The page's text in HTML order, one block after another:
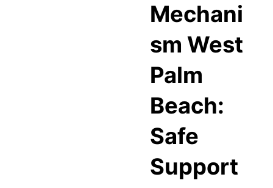
Mechani
sm West
Palm
Beach:
Safe
Support